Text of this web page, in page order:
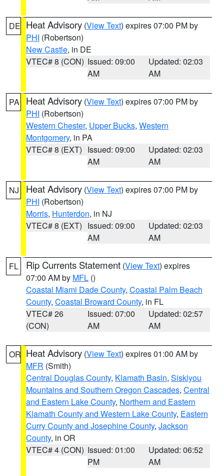
DE Heat Advisory (View Text) expires 07:00 PM by
PHI (Robertson)
New Castle, in DE
VTEC# 8 (CON) Issued: 09:00
AM
Updated: 02:03
AM
PA Heat Advisory (View Text) expires 07:00 PM by
PHI (Robertson)
Western Chester, Upper Bucks, Western
Montgomery, in PA
VTEC# 8 (EXT) Issued: 09:00
AM
Updated: 02:03
AM
NJ Heat Advisory (View Text) expires 07:00 PM by
PHI (Robertson)
Morris, Hunterdon, in NJ
VTEC# 8 (EXT) Issued: 09:00
AM
Updated: 02:03
AM
FL Rip Currents Statement (View Text) expires
07:00 AM by MFL ()
Coastal Miami Dade County, Coastal Palm Beach
County, Coastal Broward County, in FL
VTEC# 26
(CON)
Issued: 07:00
AM
Updated: 02:57
AM
OR Heat Advisory (View Text) expires 01:00 AM by
MFR (Smith)
Central Douglas County, Klamath Basin, Siskiyou
Mountains and Southern Oregon Cascades, Central
and Eastern Lake County, Northern and Eastern
Klamath County and Western Lake County, Eastern
Curry County and Josephine County, Jackson
County, in OR
VTEC# 4 (CON) Issued: 01:00
PM
Updated: 06:52
AM